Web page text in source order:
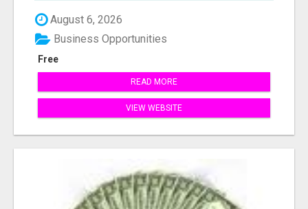
August 6, 2026
Free
Business Opportunities
READ MORE
VIEW WEBSITE